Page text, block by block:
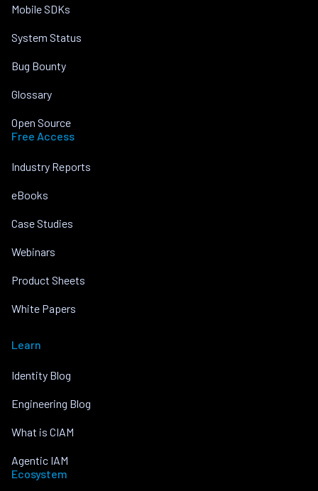
Mobile SDKs
System Status
Bug Bounty
Glossary
Open Source
Free Access
Industry Reports
eBooks
Case Studies
Webinars
Product Sheets
White Papers
Learn
Identity Blog
Engineering Blog
What is CIAM
Agentic IAM
Ecosystem